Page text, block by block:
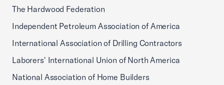
The Hardwood Federation
Independent Petroleum Association of America
International Association of Drilling Contractors
Laborers' International Union of North America
National Association of Home Builders